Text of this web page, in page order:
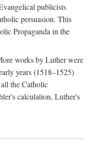
publicists
persuasion. This
Propaganda in the
works by Luther were
years (1518–1525)
the Catholic
calculation, Luther's